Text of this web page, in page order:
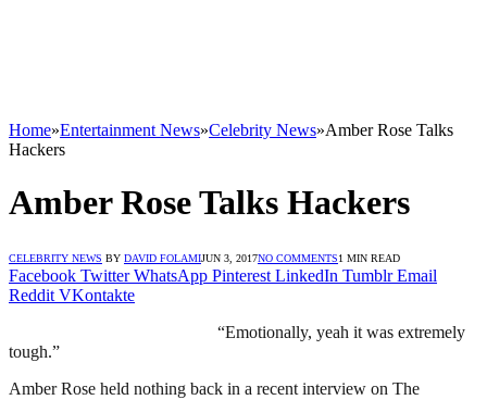
Home»Entertainment News»Celebrity News»Amber Rose Talks
Hackers
Amber Rose Talks Hackers
CELEBRITY NEWS BY DAVID FOLAMIJUN 3, 2017NO COMMENTS1 MIN READ
Facebook Twitter WhatsApp Pinterest LinkedIn Tumblr Email
Reddit VKontakte
“Emotionally, yeah it was extremely
tough.”
Amber Rose held nothing back in a recent interview on The